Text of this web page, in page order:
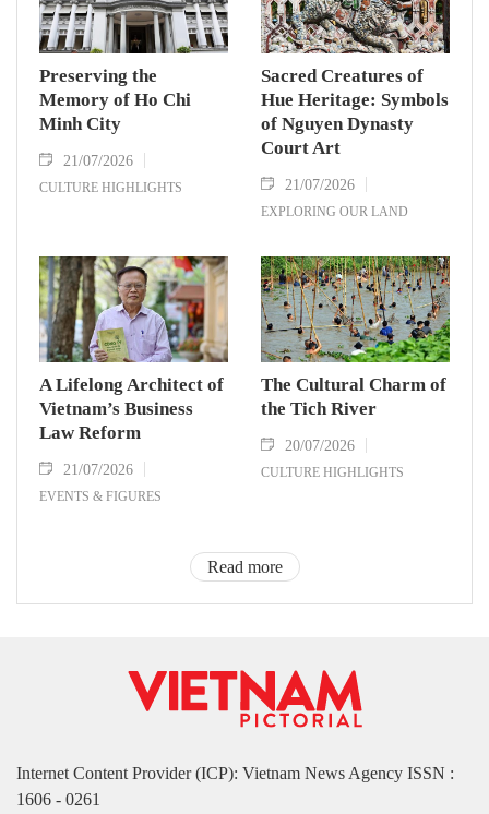
Preserving the
Memory of Ho Chi
Minh City
21/07/2026
CULTURE HIGHLIGHTS
Sacred Creatures of
Hue Heritage: Symbols
of Nguyen Dynasty
Court Art
21/07/2026
EXPLORING OUR LAND
A Lifelong Architect of
Vietnam’s Business
Law Reform
21/07/2026
EVENTS & FIGURES
The Cultural Charm of
the Tich River
20/07/2026
CULTURE HIGHLIGHTS
Read more
Internet Content Provider (ICP): Vietnam News Agency ISSN :
1606 - 0261